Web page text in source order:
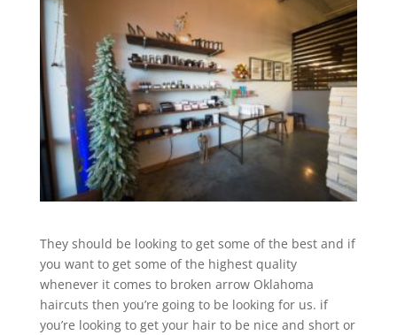
They should be looking to get some of the best and if
you want to get some of the highest quality
whenever it comes to broken arrow Oklahoma
haircuts then you’re going to be looking for us. if
you’re looking to get your hair to be nice and short or